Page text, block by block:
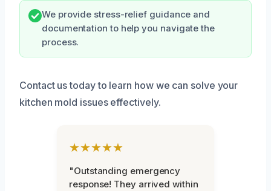
We provide stress-relief guidance and
documentation to help you navigate the
process.
Contact us today to learn how we can solve your
kitchen mold issues effectively.
★★★★★
"Outstanding emergency
response! They arrived within